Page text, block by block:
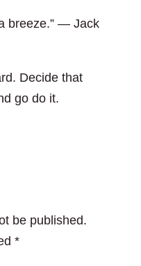
breeze.” — Jack
Decide that
go do it.
be published.
*